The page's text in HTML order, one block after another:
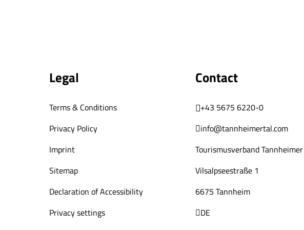
Legal
Terms & Conditions
Privacy Policy
Imprint
Sitemap
Declaration of Accessibility
Privacy settings
Contact
+43 5675 6220-0
info@tannheimertal.com
Tourismusverband
Vilsalpseestraße 1
6675 Tannheim
DE